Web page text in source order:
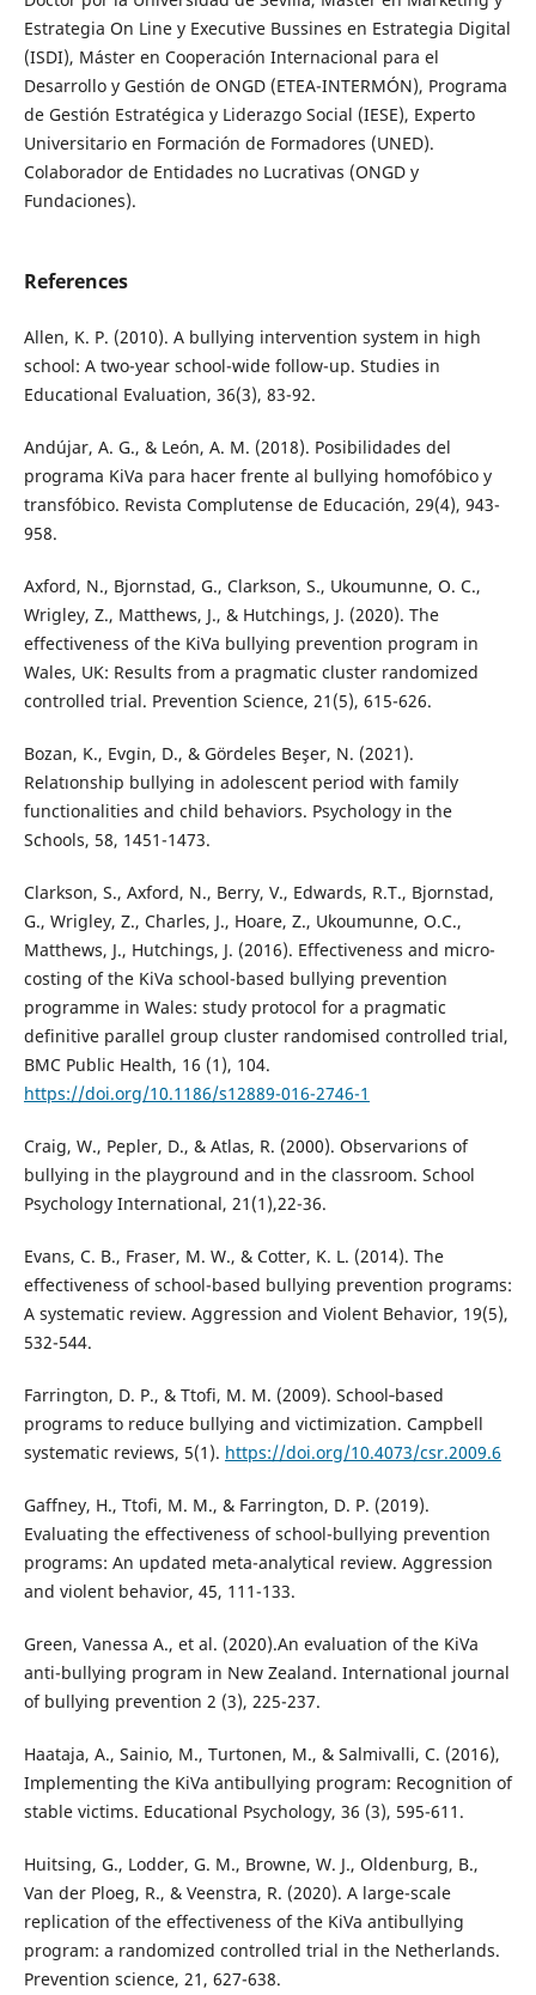
Estrategia On Line y Executive Bussines en Estrategia Digital
(ISDI), Máster en Cooperación Internacional para el
Desarrollo y Gestión de ONGD (ETEA-INTERMÓN), Programa
de Gestión Estratégica y Liderazgo Social (IESE), Experto
Universitario en Formación de Formadores (UNED).
Colaborador de Entidades no Lucrativas (ONGD y
Fundaciones).
References
Allen, K. P. (2010). A bullying intervention system in high
school: A two-year school-wide follow-up. Studies in
Educational Evaluation, 36(3), 83-92.
Andújar, A. G., & León, A. M. (2018). Posibilidades del
programa KiVa para hacer frente al bullying homofóbico y
transfóbico. Revista Complutense de Educación, 29(4), 943-
958.
Axford, N., Bjornstad, G., Clarkson, S., Ukoumunne, O. C.,
Wrigley, Z., Matthews, J., & Hutchings, J. (2020). The
effectiveness of the KiVa bullying prevention program in
Wales, UK: Results from a pragmatic cluster randomized
controlled trial. Prevention Science, 21(5), 615-626.
Bozan, K., Evgi̇n, D., & Gördeles Beşer, N. (2021).
Relatıonship bullying in adolescent period with family
functionalities and child behaviors. Psychology in the
Schools, 58, 1451-1473.
Clarkson, S., Axford, N., Berry, V., Edwards, R.T., Bjornstad,
G., Wrigley, Z., Charles, J., Hoare, Z., Ukoumunne, O.C.,
Matthews, J., Hutchings, J. (2016). Effectiveness and micro-
costing of the KiVa school-based bullying prevention
programme in Wales: study protocol for a pragmatic
definitive parallel group cluster randomised controlled trial,
BMC Public Health, 16 (1), 104.
https://doi.org/10.1186/s12889-016-2746-1
Craig, W., Pepler, D., & Atlas, R. (2000). Observarions of
bullying in the playground and in the classroom. School
Psychology International, 21(1),22-36.
Evans, C. B., Fraser, M. W., & Cotter, K. L. (2014). The
effectiveness of school-based bullying prevention programs:
A systematic review. Aggression and Violent Behavior, 19(5),
532-544.
Farrington, D. P., & Ttofi, M. M. (2009). School‐based
programs to reduce bullying and victimization. Campbell
systematic reviews, 5(1). https://doi.org/10.4073/csr.2009.6
Gaffney, H., Ttofi, M. M., & Farrington, D. P. (2019).
Evaluating the effectiveness of school-bullying prevention
programs: An updated meta-analytical review. Aggression
and violent behavior, 45, 111-133.
Green, Vanessa A., et al. (2020).An evaluation of the KiVa
anti-bullying program in New Zealand. International journal
of bullying prevention 2 (3), 225-237.
Haataja, A., Sainio, M., Turtonen, M., & Salmivalli, C. (2016),
Implementing the KiVa antibullying program: Recognition of
stable victims. Educational Psychology, 36 (3), 595-611.
Huitsing, G., Lodder, G. M., Browne, W. J., Oldenburg, B.,
Van der Ploeg, R., & Veenstra, R. (2020). A large-scale
replication of the effectiveness of the KiVa antibullying
program: a randomized controlled trial in the Netherlands.
Prevention science, 21, 627-638.